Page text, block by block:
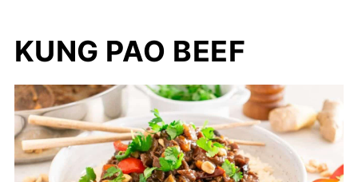
KUNG PAO BEEF